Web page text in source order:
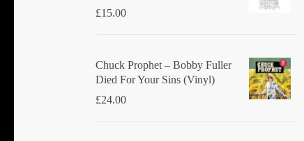
£15.00
Chuck Prophet – Bobby Fuller
Died For Your Sins (Vinyl)
£24.00